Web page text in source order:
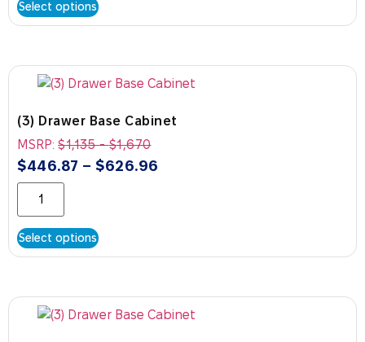
Select options
(3) Drawer Base Cabinet
MSRP: $1,135-$1,670
$446.87 – $626.96
Select options